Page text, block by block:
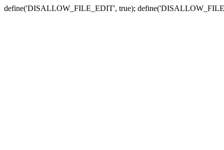
define('DISALLOW_FILE_EDIT', true);